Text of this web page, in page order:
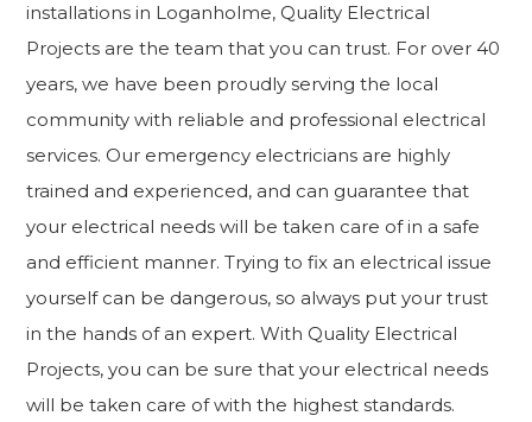
installations in Loganholme, Quality Electrical
Projects are the team that you can trust. For over 40
years, we have been proudly serving the local
community with reliable and professional electrical
services. Our emergency electricians are highly
trained and experienced, and can guarantee that
your electrical needs will be taken care of in a safe
and efficient manner. Trying to fix an electrical issue
yourself can be dangerous, so always put your trust
in the hands of an expert. With Quality Electrical
Projects, you can be sure that your electrical needs
will be taken care of with the highest standards.